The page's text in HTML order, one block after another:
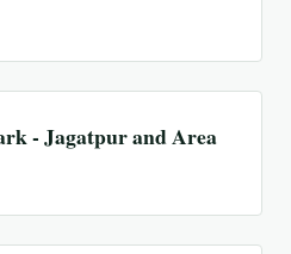
- Jagatpur and Area